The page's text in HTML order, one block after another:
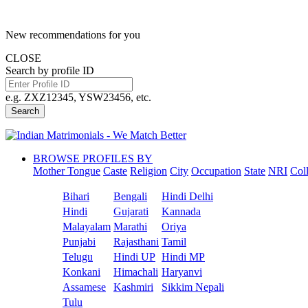
New recommendations for you
CLOSE
Search by profile ID
e.g. ZXZ12345, YSW23456, etc.
Search
BROWSE PROFILES BY
Mother Tongue Caste Religion City Occupation State NRI
Bihari Bengali
Hindi Delhi
Hindi
Gujarati
Kannada
Malayalam Marathi
Oriya
Punjabi
Rajasthani Tamil
Telugu
Hindi UP Hindi MP
Konkani
Himachali Haryanvi
Assamese
Kashmiri
Sikkim Nepali
Tulu